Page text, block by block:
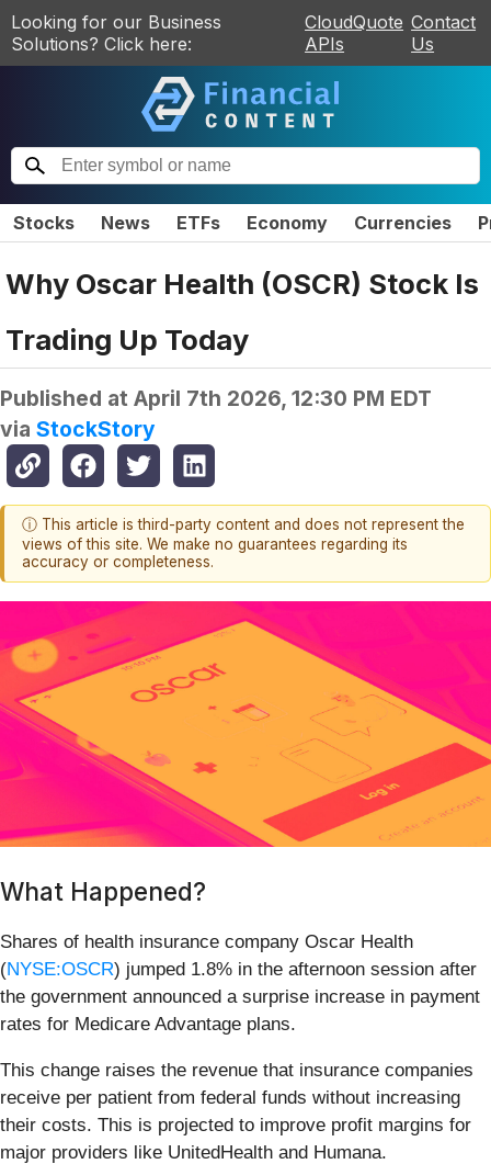
Looking for our Business
Solutions? Click here:
CloudQuote
APIs
Contact
Us
Stocks News ETFs Economy Currencies
Why Oscar Health (OSCR) Stock Is
Trading Up Today
Published at April 7th 2026, 12:30 PM EDT
via StockStory
ⓘ This article is third-party content and does not represent the
views of this site. We make no guarantees regarding its
accuracy or completeness.
What Happened?
Shares of health insurance company Oscar Health
(NYSE:OSCR) jumped 1.8% in the afternoon session after
the government announced a surprise increase in payment
rates for Medicare Advantage plans.
This change raises the revenue that insurance companies
receive per patient from federal funds without increasing
their costs. This is projected to improve profit margins for
major providers like UnitedHealth and Humana.